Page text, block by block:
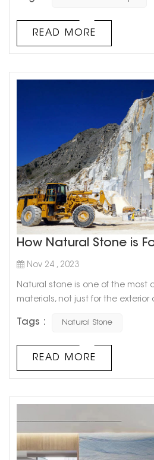
the market. Best of all, no two
Value added Granite kitchen
increase the value of your home.
READ MORE
How Natural Stone is
Nov 24 , 2023
Natural stone is one of the most
materials, not just for the exterior
most of you may have never
post, we will try to explain how
are formed and with their
Tags : Natural Stone
READ MORE